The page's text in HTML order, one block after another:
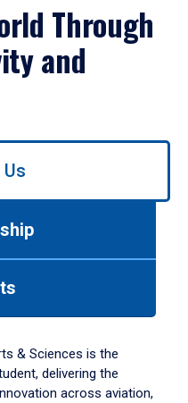
Through
and
& Sciences is the
delivering the
across aviation,